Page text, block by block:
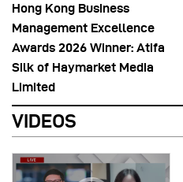
Hong Kong Business
Management Excellence
Awards 2026 Winner: Atifa
Silk of Haymarket Media
Limited
VIDEOS